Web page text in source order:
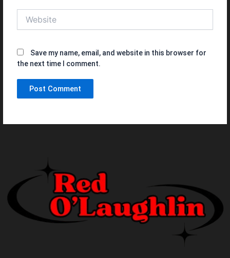
Save my name, email, and website in this browser for
the next time I comment.